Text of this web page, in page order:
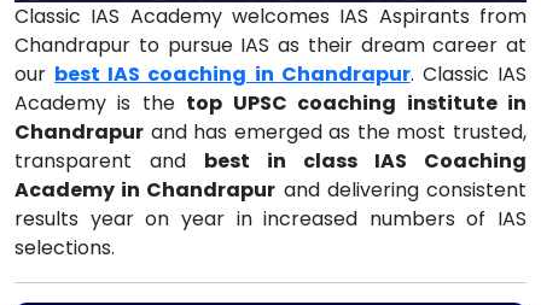
Classic IAS Academy welcomes IAS Aspirants from
Chandrapur to pursue IAS as their dream career at
our best IAS coaching in Chandrapur. Classic IAS
Academy is the top UPSC coaching institute in
Chandrapur and has emerged as the most trusted,
transparent and best in class IAS Coaching
Academy in Chandrapur and delivering consistent
results year on year in increased numbers of IAS
selections.